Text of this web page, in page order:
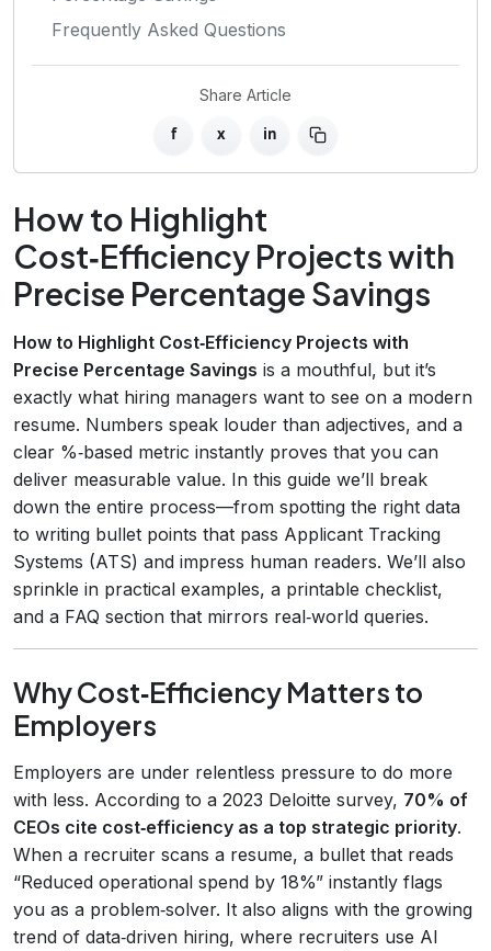
Frequently Asked Questions
Share Article
f x in
How to Highlight
Cost‑Efficiency Projects with
Precise Percentage Savings
How to Highlight Cost‑Efficiency Projects with
Precise Percentage Savings is a mouthful, but it’s
exactly what hiring managers want to see on a modern
resume. Numbers speak louder than adjectives, and a
clear %‑based metric instantly proves that you can
deliver measurable value. In this guide we’ll break
down the entire process—from spotting the right data
to writing bullet points that pass Applicant Tracking
Systems (ATS) and impress human readers. We’ll also
sprinkle in practical examples, a printable checklist,
and a FAQ section that mirrors real‑world queries.
Why Cost‑Efficiency Matters to
Employers
Employers are under relentless pressure to do more
with less. According to a 2023 Deloitte survey, 70% of
CEOs cite cost‑efficiency as a top strategic priority.
When a recruiter scans a resume, a bullet that reads
“Reduced operational spend by 18%” instantly flags
you as a problem‑solver. It also aligns with the growing
trend of data‑driven hiring, where recruiters use AI